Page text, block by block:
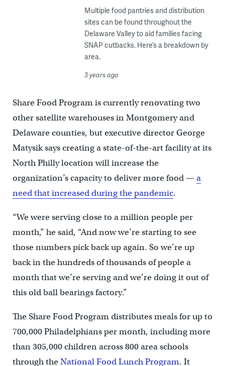
Multiple food pantries and distribution
sites can be found throughout the
Delaware Valley to aid families facing
SNAP cutbacks. Here’s a breakdown by
area.
3 years ago
Share Food Program is currently renovating two
other satellite warehouses in Montgomery and
Delaware counties, but executive director George
Matysik says creating a state-of-the-art facility at its
North Philly location will increase the
organization’s capacity to deliver more food — a
need that increased during the pandemic.
“We were serving close to a million people per
month,” he said, “And now we’re starting to see
those numbers pick back up again. So we’re up
back in the hundreds of thousands of people a
month that we’re serving and we’re doing it out of
this old ball bearings factory.”
The Share Food Program distributes meals for up to
700,000 Philadelphians per month, including more
than 305,000 children across 800 area schools
through theNational Food Lunch Program. It